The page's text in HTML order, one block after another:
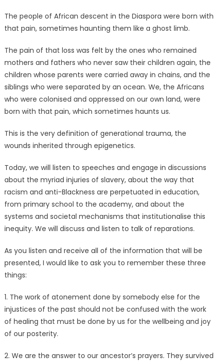
The people of African descent in the Diaspora were born with
that pain, sometimes haunting them like a ghost limb.
The pain of that loss was felt by the ones who remained
mothers and fathers who never saw their children again, the
children whose parents were carried away in chains, and the
siblings who were separated by an ocean. We, the Africans
who were colonised and oppressed on our own land, were
born with that pain, which sometimes haunts us.
This is the very definition of generational trauma, the
wounds inherited through epigenetics.
Today, we will listen to speeches and engage in discussions
about the myriad injuries of slavery, about the way that
racism and anti-Blackness are perpetuated in education,
from primary school to the academy, and about the
systems and societal mechanisms that institutionalise this
inequity. We will discuss and listen to talk of reparations.
As you listen and receive all of the information that will be
presented, I would like to ask you to remember these three
things:
1. The work of atonement done by somebody else for the
injustices of the past should not be confused with the work
of healing that must be done by us for the wellbeing and joy
of our posterity.
2. We are the answer to our ancestor’s prayers. They survived